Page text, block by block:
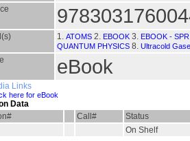
1. ATOMS 2. EBOOK 3. EBOOK -
QUANTUM PHYSICS 8. Ultracold
eBook
Links
here for eBook
Data
Call#
Status
On Shelf